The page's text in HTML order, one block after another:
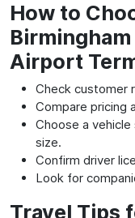
How to
Airport
Check customer
Compare pricing
Choose a
size.
Confirm driver
Look for
Travel Tips